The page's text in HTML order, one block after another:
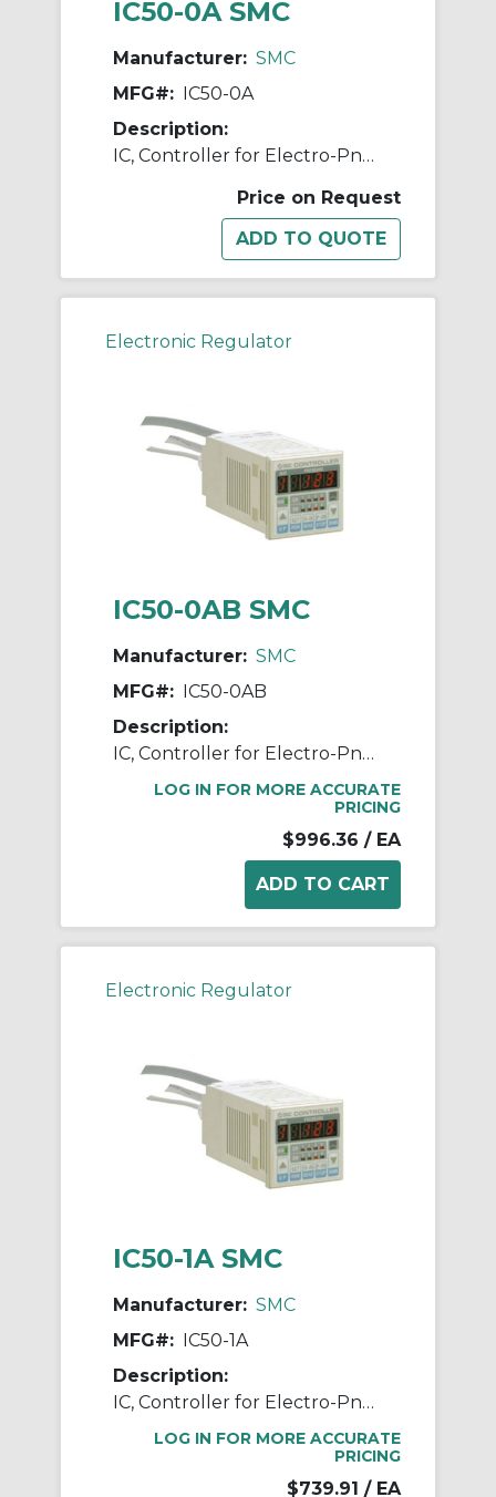
IC50-0A SMC
Manufacturer: SMC
MFG#:
IC50-0A
Description:
IC, Controller for Electro-Pneumatic Regulator
Price on Request
Electronic Regulator
IC50-0AB SMC
Manufacturer: SMC
MFG#:
IC50-0AB
Description:
IC, Controller for Electro-Pneumatic Regulator
LOG IN FOR MORE ACCURATE
PRICING
$996.36 / EA
Electronic Regulator
IC50-1A SMC
Manufacturer: SMC
MFG#:
IC50-1A
Description:
IC, Controller for Electro-Pneumatic Regulator
LOG IN FOR MORE ACCURATE
PRICING
$739.91 / EA